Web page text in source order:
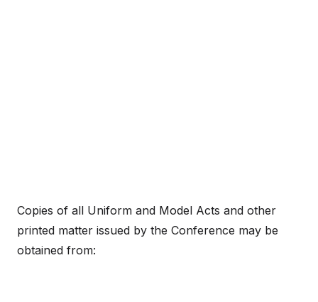
Copies of all Uniform and Model Acts and other
printed matter issued by the Conference may be
obtained from: